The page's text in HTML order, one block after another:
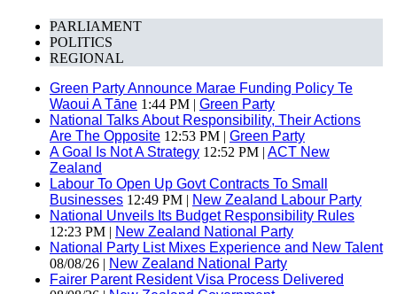
PARLIAMENT
POLITICS
REGIONAL
Green Party Announce Marae Funding Policy Te
Waoui A Tāne 1:44 PM | Green Party
National Talks About Responsibility, Their Actions
Are The Opposite 12:53 PM | Green Party
A Goal Is Not A Strategy 12:52 PM | ACT New
Zealand
Labour To Open Up Govt Contracts To Small
Businesses 12:49 PM | New Zealand Labour Party
National Unveils Its Budget Responsibility Rules
12:23 PM | New Zealand National Party
National Party List Mixes Experience and New Talent
08/08/26 | New Zealand National Party
Fairer Parent Resident Visa Process Delivered